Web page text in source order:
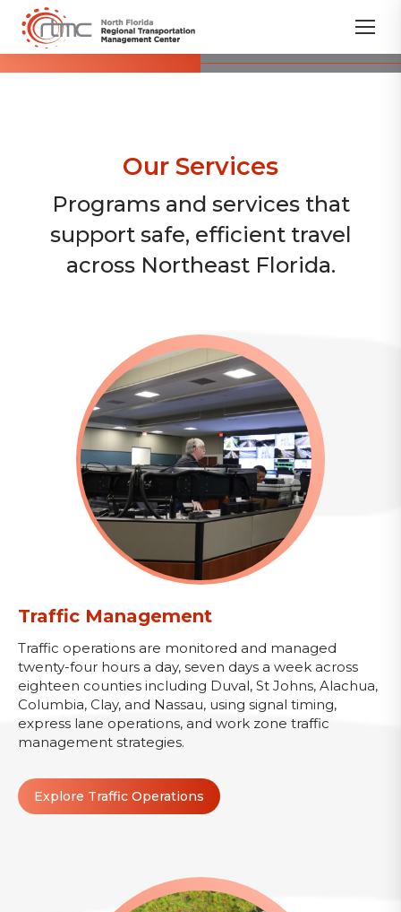
Our Services
Programs and services that
support safe, efficient travel
across Northeast Florida.
Traffic Management
Traffic operations are monitored and managed
twenty-four hours a day, seven days a week across
eighteen counties including Duval, St Johns, Alachua,
Columbia, Clay, and Nassau, using signal timing,
express lane operations, and work zone traffic
management strategies.
Explore Traffic Operations